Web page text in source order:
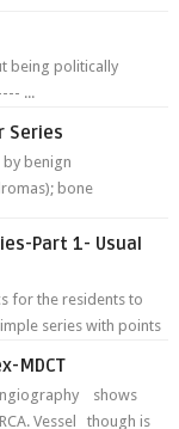
being politically
...
Series
benign
bone
Part 1- Usual
for the residents to
series with points
MDCT
shows
Vessel though is